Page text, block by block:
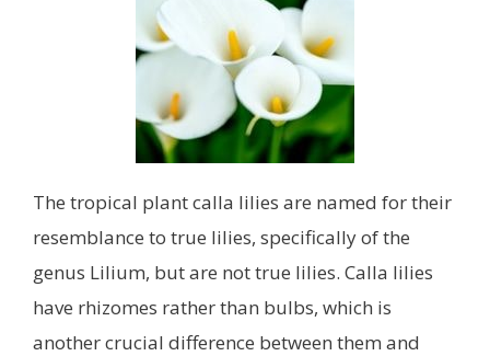
The tropical plant calla lilies are named for their
resemblance to true lilies, specifically of the
genus Lilium, but are not true lilies. Calla lilies
have rhizomes rather than bulbs, which is
another crucial difference between them and